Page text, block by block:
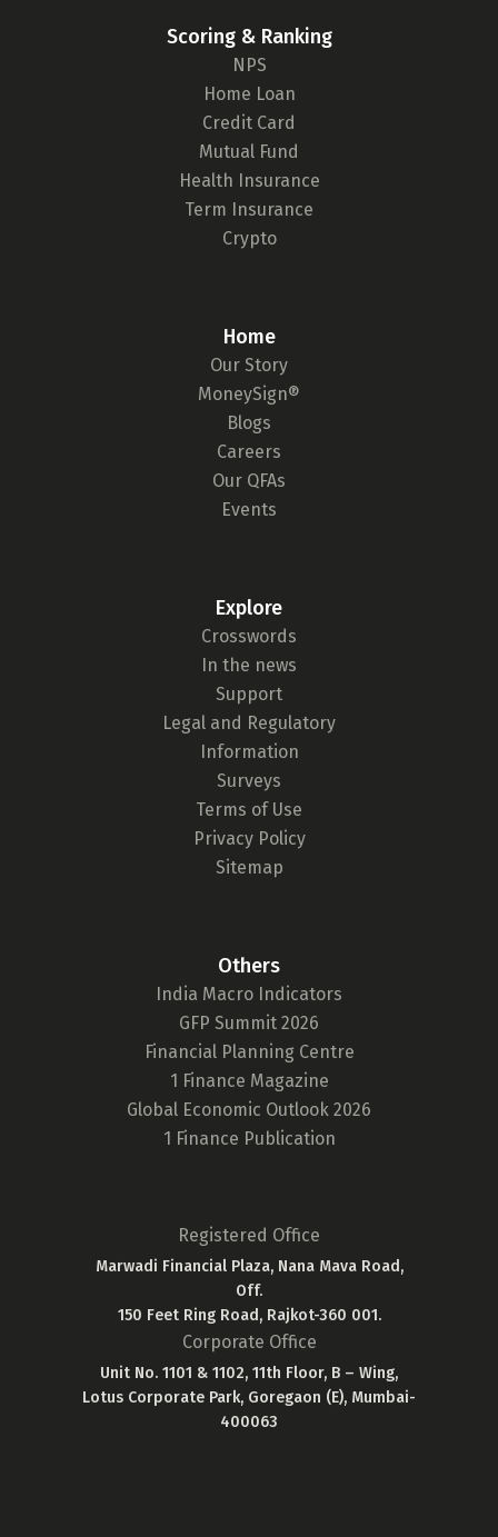
Scoring & Ranking
NPS
Home Loan
Credit Card
Mutual Fund
Health Insurance
Term Insurance
Crypto
Home
Our Story
MoneySign®
Blogs
Careers
Our QFAs
Events
Explore
Crosswords
In the news
Support
Legal and Regulatory
Information
Surveys
Terms of Use
Privacy Policy
Sitemap
Others
India Macro Indicators
GFP Summit 2026
Financial Planning Centre
1 Finance Magazine
Global Economic Outlook 2026
1 Finance Publication
Registered Office
Marwadi Financial Plaza, Nana Mava Road,
Off.
150 Feet Ring Road, Rajkot-360 001.
Corporate Office
Unit No. 1101 & 1102, 11th Floor, B – Wing,
Lotus Corporate Park, Goregaon (E), Mumbai-
400063